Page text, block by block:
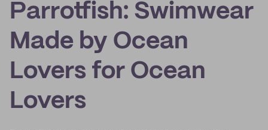
Parrotfish: Swimwear
Made by Ocean
Lovers for Ocean
Lovers